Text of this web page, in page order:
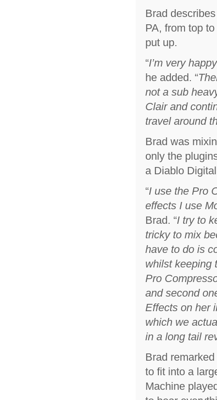
Brad
PA, from top
put up.
“I’m very
he added. “
not a sub
Clair and
travel around
Brad was
only the
a Diablo
“I use the Pro
effects I use
Brad. “I try to
tricky to mix
have to do is
whilst keeping
Pro
and second
Effects on her
which we
in a long tail
Brad
to fit into a
Machine